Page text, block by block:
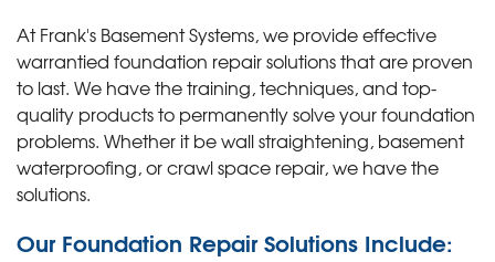
At Frank's Basement Systems, we provide effective
warrantied foundation repair solutions that are proven
to last. We have the training, techniques, and top-
quality products to permanently solve your foundation
problems. Whether it be wall straightening, basement
waterproofing, or crawl space repair, we have the
solutions.
Our Foundation Repair Solutions Include: